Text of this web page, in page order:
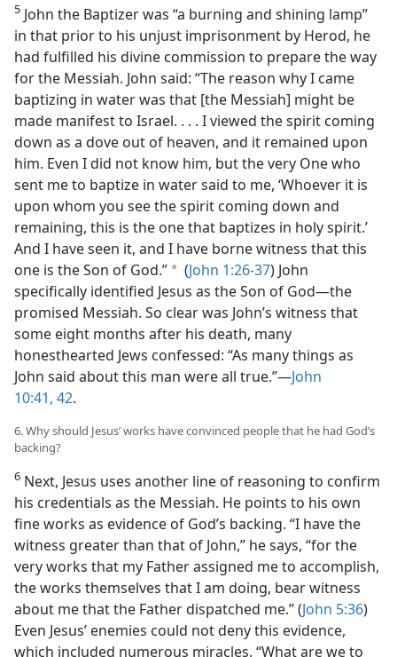
5 John the Baptizer was “a burning and shining lamp”
in that prior to his unjust imprisonment by Herod, he
had fulfilled his divine commission to prepare the way
for the Messiah. John said: “The reason why I came
baptizing in water was that [the Messiah] might be
made manifest to Israel. . . . I viewed the spirit coming
down as a dove out of heaven, and it remained upon
him. Even I did not know him, but the very One who
sent me to baptize in water said to me, ‘Whoever it is
upon whom you see the spirit coming down and
remaining, this is the one that baptizes in holy spirit.’
And I have seen it, and I have borne witness that this
one is the Son of God.” a (John 1:26-37) John
specifically identified Jesus as the Son of God​—the
promised Messiah. So clear was John’s witness that
some eight months after his death, many
honesthearted Jews confessed: “As many things as
John said about this man were all true.”​—John
10:41, 42.
6. Why should Jesus’ works have convinced people that he had God’s
backing?
6 Next, Jesus uses another line of reasoning to confirm
his credentials as the Messiah. He points to his own
fine works as evidence of God’s backing. “I have the
witness greater than that of John,” he says, “for the
very works that my Father assigned me to accomplish,
the works themselves that I am doing, bear witness
about me that the Father dispatched me.” (John 5:36)
Even Jesus’ enemies could not deny this evidence,
which included numerous miracles. “What are we to